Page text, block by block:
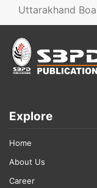
Uttarakhand
Explore
Home
About Us
Career